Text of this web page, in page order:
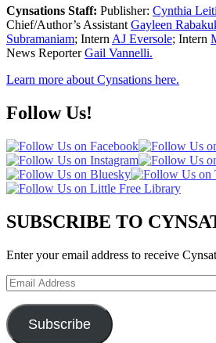
Cynsations Staff: Publisher: Cynthia
Chief/Author’s AssistantGayleen
Subramaniam; InternAJ Eversole; Intern
News ReporterGail Vannelli.
Learn more about Cynsations here.
Follow Us!
SUBSCRIBE TO
Enter your email address to receive
Email
Address
Subscribe